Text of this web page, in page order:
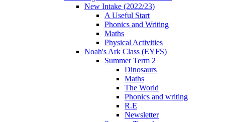
New Intake (2022/23)
A Useful Start
Phonics and Writing
Maths
Physical Activities
Noah's Ark Class (EYFS)
Summer Term 2
Dinosaurs
Maths
The World
Phonics and writing
R.E
Newsletter